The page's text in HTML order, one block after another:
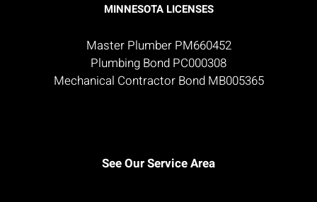
MINNESOTA LICENSES
Master Plumber PM660452
Plumbing Bond PC000308
Mechanical Contractor Bond MB005365
See Our Service Area